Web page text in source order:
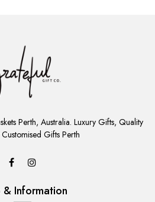
Perth, Australia. Luxury Gifts, Quality
Gifts Perth
& Information